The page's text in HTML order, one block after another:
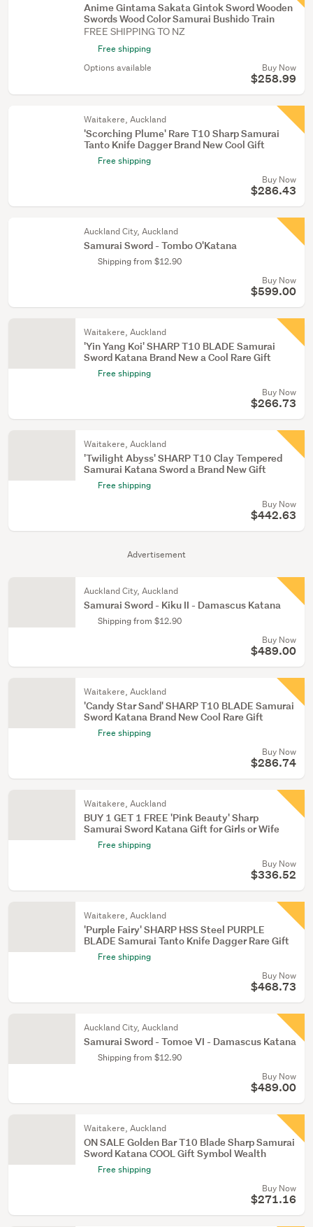
Advertisement
Anime Gintama Sakata Gintok Sword Wooden
Swords Wood Color Samurai Bushido Train
FREE SHIPPING TO NZ
Free shipping
Options available
Buy Now
$258.99
Waitakere, Auckland
'Scorching Plume' Rare T10 Sharp Samurai
Tanto Knife Dagger Brand New Cool Gift
Free shipping
Buy Now
$286.43
Auckland City, Auckland
Samurai Sword - Tombo O'Katana
Shipping from $12.90
Buy Now
$599.00
Waitakere, Auckland
'Yin Yang Koi' SHARP T10 BLADE Samurai
Sword Katana Brand New a Cool Rare Gift
Free shipping
Buy Now
$266.73
Waitakere, Auckland
'Twilight Abyss' SHARP T10 Clay Tempered
Samurai Katana Sword a Brand New Gift
Free shipping
Buy Now
$442.63
Auckland City, Auckland
Samurai Sword - Kiku II - Damascus Katana
Shipping from $12.90
Buy Now
$489.00
Waitakere, Auckland
'Candy Star Sand' SHARP T10 BLADE Samurai
Sword Katana Brand New Cool Rare Gift
Free shipping
Buy Now
$286.74
Waitakere, Auckland
BUY 1 GET 1 FREE 'Pink Beauty' Sharp
Samurai Sword Katana Gift for Girls or Wife
Free shipping
Buy Now
$336.52
Waitakere, Auckland
'Purple Fairy' SHARP HSS Steel PURPLE
BLADE Samurai Tanto Knife Dagger Rare Gift
Free shipping
Buy Now
$468.73
Auckland City, Auckland
Samurai Sword - Tomoe VI - Damascus Katana
Shipping from $12.90
Buy Now
$489.00
Waitakere, Auckland
ON SALE Golden Bar T10 Blade Sharp Samurai
Sword Katana COOL Gift Symbol Wealth
Free shipping
Buy Now
$271.16